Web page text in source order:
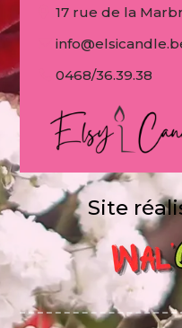
17 rue de la
0468/36.39.38
Site